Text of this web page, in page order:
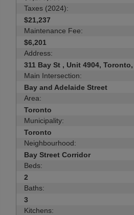
Taxes (2024):
$21,237
Maintenance Fee:
$6,201
Address:
311 Bay St , Unit 4904,
Main Intersection:
Bay and Adelaide Street
Area:
Toronto
Municipality:
Toronto
Neighbourhood:
Bay Street Corridor
Beds:
2
Baths:
3
Kitchens: